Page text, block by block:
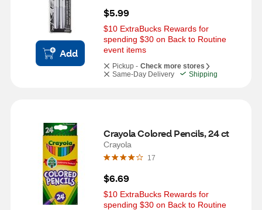
Add
$5.99
$10 ExtraBucks Rewards for
spending $30 on Back to Routine
event items
Pickup - Check more stores
Same-Day Delivery
Shipping
Crayola Colored Pencils, 24 ct
Crayola
17
$6.69
$10 ExtraBucks Rewards for
spending $30 on Back to Routine